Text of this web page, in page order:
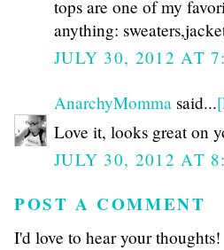
tops are one of my
anything:
JULY 30, 2012 AT
AnarchyMomma said...
Love it, looks great on
JULY 30, 2012 AT
POST A COMMENT
I'd love to hear your thoughts!